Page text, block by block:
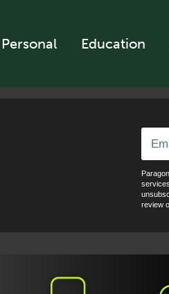
Personal Education
review